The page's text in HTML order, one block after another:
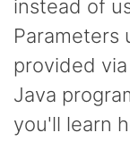
instead of
Parameters
provided
Java
you'll learn